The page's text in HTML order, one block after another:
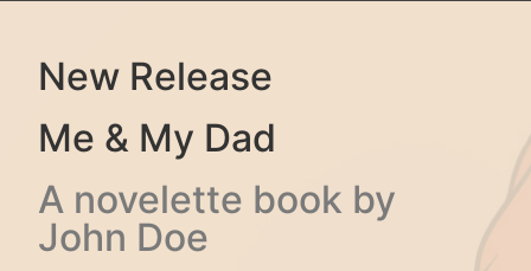
New Release
Me & My Dad
A novelette book by
John Doe